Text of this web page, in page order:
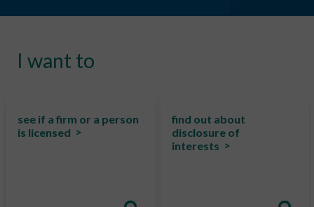
I want to
see if a firm or a person
is licensed
find out about
disclosure of
interests